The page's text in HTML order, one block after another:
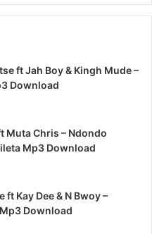
ft Jah Boy & Kingh Mude –
Download
Muta Chris – Ndondo
Mp3 Download
ft Kay Dee & N Bwoy –
Download